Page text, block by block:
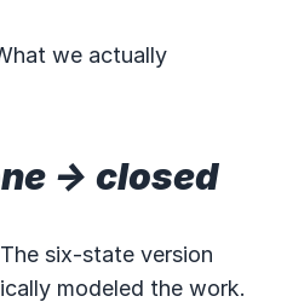
we actually
→ closed
six-state version
modeled the work.